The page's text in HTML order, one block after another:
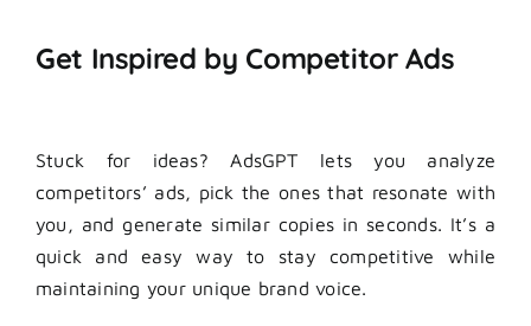
Get Inspired by Competitor Ads
Stuck for ideas? AdsGPT lets you analyze
competitors’ ads, pick the ones that resonate with
you, and generate similar copies in seconds. It’s a
quick and easy way to stay competitive while
maintaining your unique brand voice.